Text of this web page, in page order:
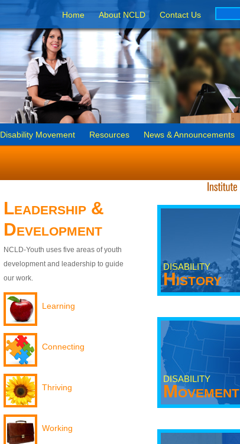
Home About NCLD Contact Us
Disability Movement Resources News & Announcements
Leadership &
Development
NCLD-Youth uses five areas of youth
development and leadership to guide
our work.
Learning
Connecting
Thriving
Working
DISABILITY
History
DISABILITY
Movement